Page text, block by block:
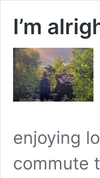
I’m
enjoying
commute